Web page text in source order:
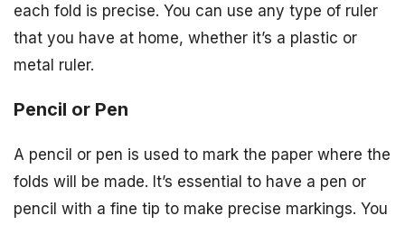
each fold is precise. You can use any type of ruler
that you have at home, whether it’s a plastic or
metal ruler.
Pencil or Pen
A pencil or pen is used to mark the paper where the
folds will be made. It’s essential to have a pen or
pencil with a fine tip to make precise markings. You